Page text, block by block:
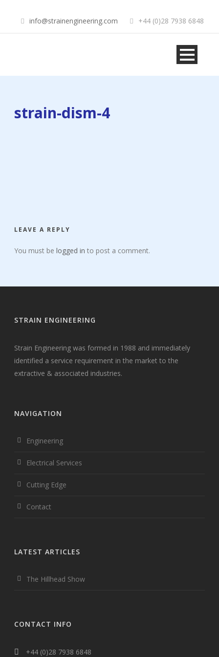
info@strainengineering.com +44 (0)28 7938 6848
strain-dism-4
LEAVE A REPLY
You must be logged in to post a comment.
STRAIN ENGINEERING
Strain Engineering was formed in 1988 and immediately
identified a service requirement in the market to the
extractive & associated industries.
NAVIGATION
Engineering
Electrical Services
Cutting Edge
Contact
LATEST ARTICLES
The Hillhead Show
CONTACT INFO
+44 (0)28 7938 6848